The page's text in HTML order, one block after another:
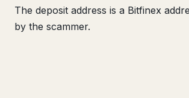
The deposit address is a Bitfinex
by the scammer.